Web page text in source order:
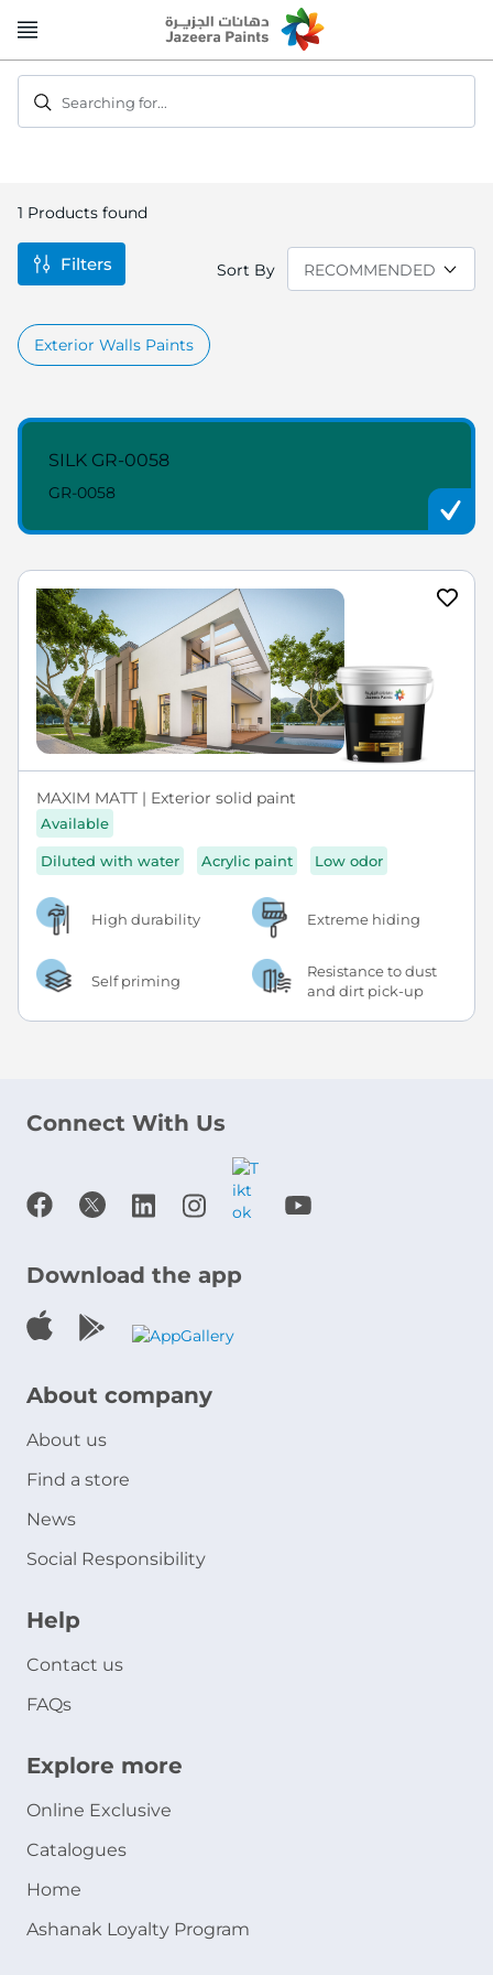
to
Searching for...
1 Products found
Sort By
Exterior Walls Paints
SILK GR-0058
GR-0058
MAXIM MATT | Exterior solid paint
Available
Diluted with water Acrylic paint Low odor
High durability Extreme hiding
Self priming
Resistance to dust
and dirt pick-up
Filters
Connect With Us
Download the app
About company
About us
Find a store
News
Social Responsibility
Help
Contact us
FAQs
Explore more
Online Exclusive
Catalogues
Home
Ashanak Loyalty Program